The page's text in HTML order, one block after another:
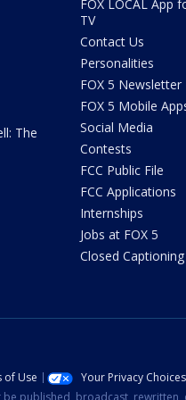
The
FOX LOCAL App
TV
Contact Us
Personalities
FOX 5 Newsletter
FOX 5 Mobile
Social Media
Contests
FCC Public File
FCC Applications
Internships
Jobs at FOX 5
Closed Captioning
of Use Your Privacy Choices